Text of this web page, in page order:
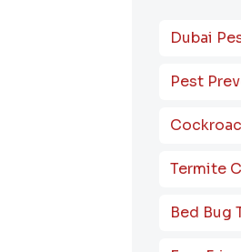
Dubai
Pest
Termite
Bed Bug